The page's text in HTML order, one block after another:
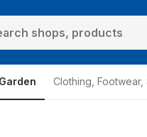
Clothing, Footwear,